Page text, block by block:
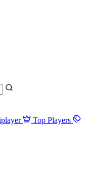
Top Players